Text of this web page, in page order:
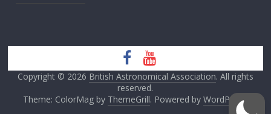
Copyright © 2026 British Astronomical Association. All rights
reserved.
Theme: ColorMag by ThemeGrill. Powered by WordPress